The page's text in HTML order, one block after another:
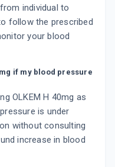
individual to
follow the prescribed
your blood
if my blood pressure
OLKEM H 40mg as
is under
without consulting
increase in blood